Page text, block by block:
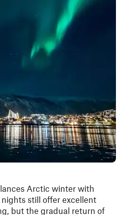
Arctic winter with
still offer excellent
but the gradual return of